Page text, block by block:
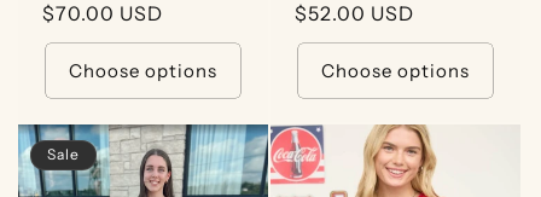
Regular
price
$70.00 USD
Choose options
Regular
price
$52.00 USD
Choose options
Sale